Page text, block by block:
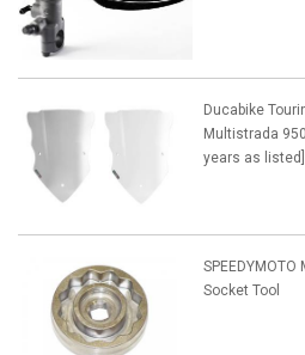
Ducabike
Multistrada
years as listed]
Socket Tool